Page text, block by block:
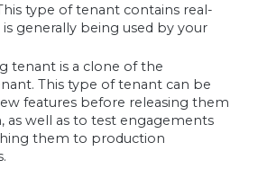
type of tenant contains real-
generally being used by your
tenant is a clone of the
This type of tenant can be
features before releasing them
as well as to test engagements
them to production